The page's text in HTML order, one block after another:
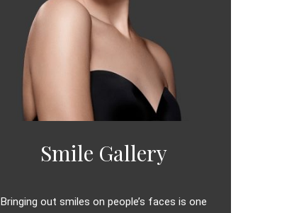
Smile Gallery
Bringing out smiles on people’s faces is one